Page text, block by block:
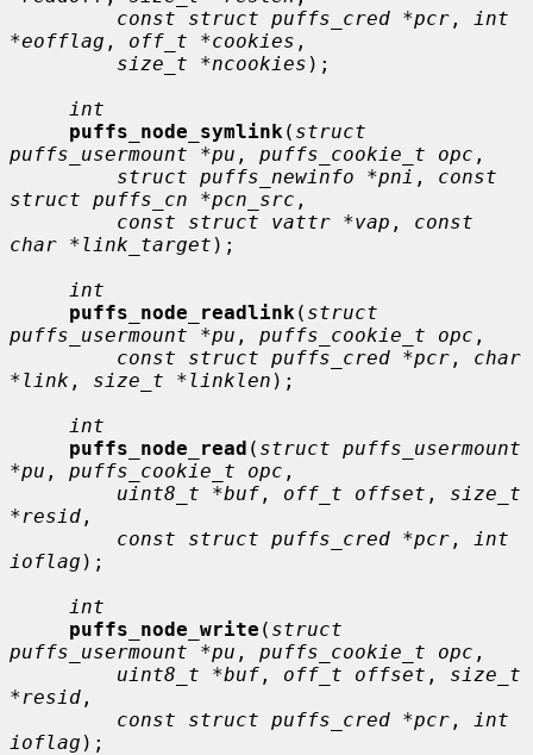
const struct puffs_cred *pcr ,
int
*eofflag , off_t *cookies ,
size_t *ncookies );
int
puffs_node_symlink ( struct
puffs_usermount *pu , puffs_cookie_t opc ,
struct puffs_newinfo *pni , const
struct puffs_cn *pcn_src ,
const struct vattr *vap , const
char *link_target );
int
puffs_node_readlink ( struct
puffs_usermount *pu , puffs_cookie_t opc ,
const struct puffs_cred *pcr , char
*link , size_t *linklen );
int
puffs_node_read ( struct puffs_usermount
*pu , puffs_cookie_t opc ,
uint8_t *buf , off_t offset , size_t
*resid ,
const struct puffs_cred *pcr ,
int
ioflag );
int
puffs_node_write ( struct
puffs_usermount *pu , puffs_cookie_t opc ,
uint8_t *buf , off_t offset , size_t
*resid ,
const struct puffs_cred *pcr ,
int
ioflag );